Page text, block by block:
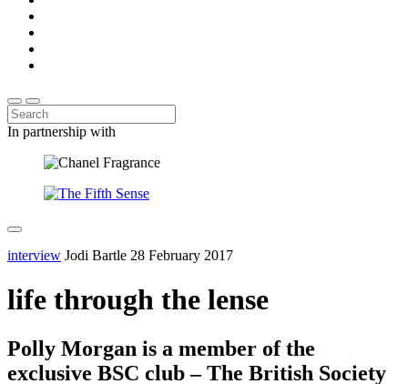
In partnership with
interview Jodi Bartle 28 February 2017
life through the lense
Polly Morgan is a member of the
exclusive BSC club – The British Society